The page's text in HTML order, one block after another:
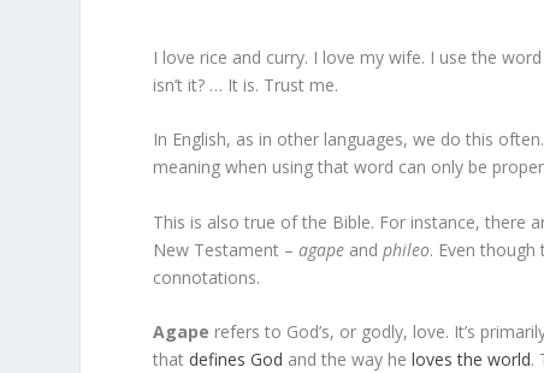
I love rice and curry. I love my wife. I use the
isn’t it? … It is. Trust me.
In English, as in other languages, we do this
meaning when using that word can only be
This is also true of the Bible. For instance, there
New Testament –agape andphileo. Even
connotations.
Agape refers to God’s, or godly, love. It’s
that defines God and the way heloves the world.